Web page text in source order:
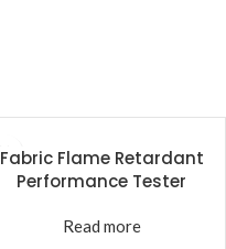
Fabric Flame Retardant
Performance Tester
Read more